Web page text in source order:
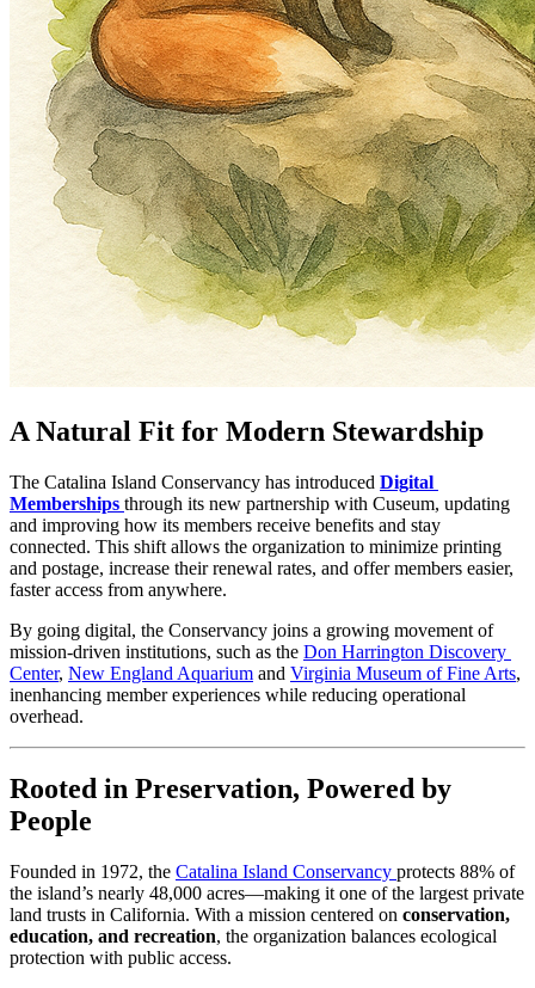
A Natural Fit for Modern Stewardship
The Catalina Island Conservancy has introduced Digital
Memberships through its new partnership with Cuseum, updating
and improving how its members receive benefits and stay
connected. This shift allows the organization to minimize printing
and postage, increase their renewal rates, and offer members easier,
faster access from anywhere.
By going digital, the Conservancy joins a growing movement of
mission-driven institutions, such as the Don Harrington Discovery
Center, New England Aquarium and Virginia Museum of Fine Arts,
inenhancing member experiences while reducing operational
overhead.
Rooted in Preservation, Powered by
People
Founded in 1972, the Catalina Island Conservancy protects 88% of
the island’s nearly 48,000 acres—making it one of the largest private
land trusts in California. With a mission centered on conservation,
education, and recreation, the organization balances ecological
protection with public access.